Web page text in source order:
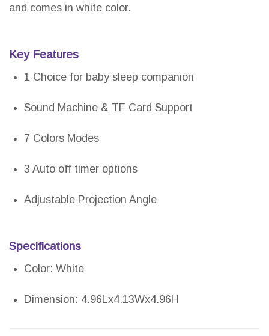
and comes in white color.
Key Features
1 Choice for baby sleep companion
Sound Machine & TF Card Support
7 Colors Modes
3 Auto off timer options
Adjustable Projection Angle
Specifications
Color: White
Dimension: 4.96Lx4.13Wx4.96H